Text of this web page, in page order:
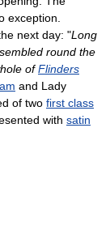
exception.
next day: "Long
round the
ofFlinders
and Lady
of two first class
with satin